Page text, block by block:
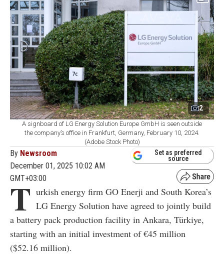
2
A signboard of LG Energy Solution Europe GmbH is seen outside
the company’s office in Frankfurt, Germany, February 10, 2024.
(Adobe Stock Photo)
By Newsroom
December 01, 2025 10:02 AM
GMT+03:00
Set as preferred
source
T urkish energy firm GO Enerji and South Korea’s
LG Energy Solution have agreed to jointly build
a battery pack production facility in Ankara, Türkiye,
starting with an initial investment of €45 million
($52.16 million).